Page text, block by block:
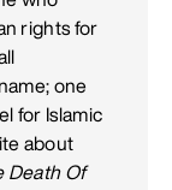
rights for
one
for Islamic
about
Death Of